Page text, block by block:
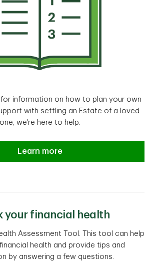
for information on how to plan your own
with settling an Estate of a loved
one, we're here to help.
Estate planning and settlement
Learn more
your financial health
Assessment Tool. This tool can help
health and provide tips and
by answering a few questions.